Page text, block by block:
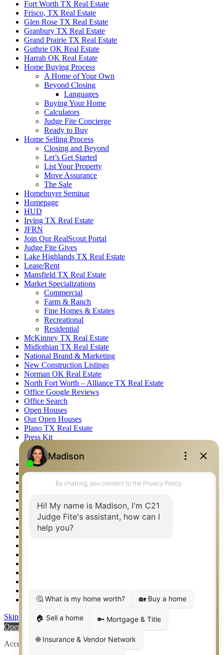
Fort Worth TX Real Estate
Frisco, TX Real Estate
Glen Rose TX Real Estate
Granbury TX Real Estate
Grand Prairie TX Real Estate
Guthrie OK Real Estate
Harrah OK Real Estate
Home Buying Process
A Home of Your Own
Beyond Closing
Languages
Buying Your Home
Calculators
Judge Fite Concierge
Ready to Buy
Home Selling Process
Closing and Beyond
Let’s Get Started
List Your Property
Move Assurance
The Sale
Homebuyer Seminar
Homepage
HUD
Irving TX Real Estate
JFRN
Join Our RealScout Portal
Judge Fite Gives
Lake Highlands TX Real Estate
Lease/Rent
Mansfield TX Real Estate
Market Specializations
Commercial
Farm & Ranch
Fine Homes & Estates
Recreational
Residential
McKinney TX Real Estate
Midlothian TX Real Estate
National Brand & Marketing
New Construction Listings
Norman OK Real Estate
North Fort Worth – Alliance TX Real Estate
Office Google Reviews
Office Search
Open Houses
Our Open Houses
Plano TX Real Estate
Press Kit
Logos
Photos
Privacy Policy
Property Detail
Property Management – Oklahoma
Relocation & Business Development
Rockwall TX Real Estate
Setup 2FA
Weatherford TX Real Estate
Skip to content
Open toolbar
Accessibility Tools